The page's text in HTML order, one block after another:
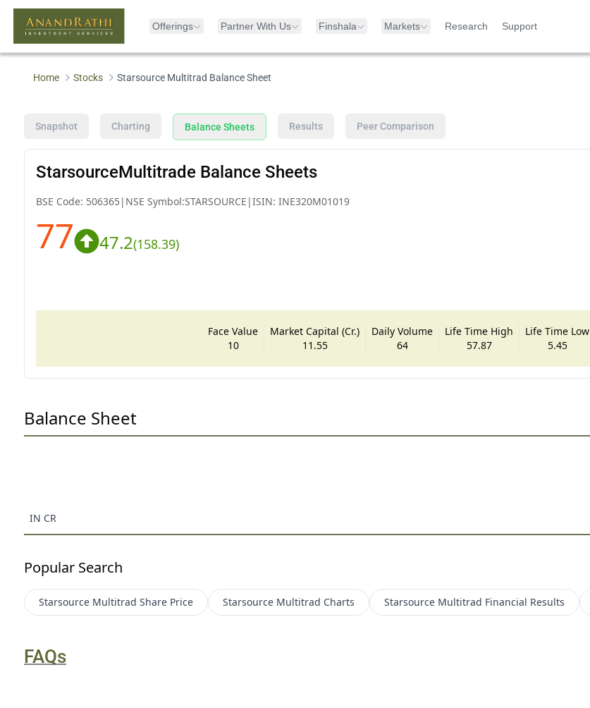
Offerings Partner With Us Finshala Markets Research Support
Home Stocks Starsource Multitrad Balance Sheet
Snapshot Charting Balance Sheets Results Peer Comparison
StarsourceMultitrade Balance Sheets
BSE Code: 506365| NSE Symbol:STARSOURCE |ISIN: INE320M01019
77 47.2(158.39)
Face Value
10
Market Capital (Cr.)
11.55
Daily Volume
64
Life Time High
57.87
Life Time Low
5.45
Balance Sheet
IN CR
Popular Search
Starsource Multitrad Share Price Starsource Multitrad Charts Starsource Multitrad Financial Results
FAQs